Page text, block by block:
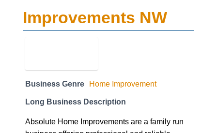
Absolute Home Improvements are a family run
home improvement services. Based in the heart
of Cheshire, we pride ourselves on our ethical